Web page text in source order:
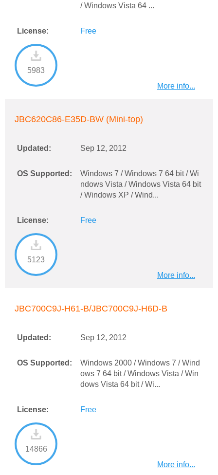
/ Windows Vista 64 ...
License: Free
5983
More info...
JBC620C86-E35D-BW (Mini-top)
Updated: Sep 12, 2012
OS Supported:
Windows 7 / Windows 7 64 bit / Wi
ndows Vista / Windows Vista 64 bit
/ Windows XP / Wind...
License: Free
5123
More info...
JBC700C9J-H61-B/JBC700C9J-H6D-B
Updated: Sep 12, 2012
OS Supported:
Windows 2000 / Windows 7 / Wind
ows 7 64 bit / Windows Vista / Win
dows Vista 64 bit / Wi...
License: Free
14866
More info...